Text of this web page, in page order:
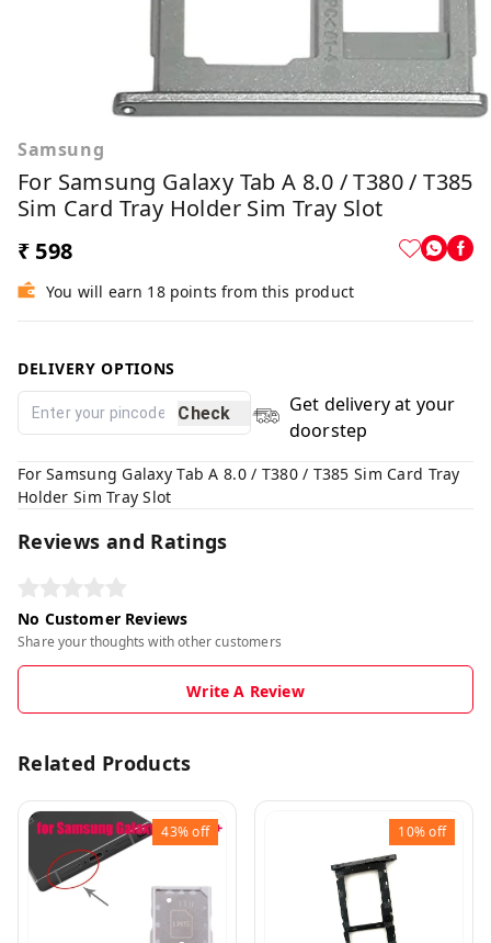
Samsung
For Samsung Galaxy Tab A 8.0 / T380 / T385
Sim Card Tray Holder Sim Tray Slot
₹ 598
You will earn 18 points from this product
DELIVERY OPTIONS
Check
Get delivery at your
doorstep
For Samsung Galaxy Tab A 8.0 / T380 / T385 Sim Card Tray
Holder Sim Tray Slot
Reviews and Ratings
No Customer Reviews
Share your thoughts with other customers
Write A Review
Related Products
43%off 10%off